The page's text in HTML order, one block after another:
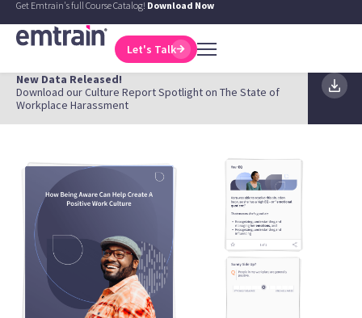
Get Emtrain's full Course Catalog! Download Now
Let's Talk
New Data Released!
Download our Culture Report Spotlight on The State of
Workplace Harassment